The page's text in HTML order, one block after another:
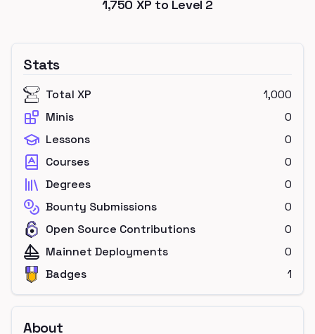
1,750 XP to Level 2
Stats
Total XP
1,000
Minis
0
Lessons
0
Courses
0
Degrees
0
Bounty Submissions
0
Open Source Contributions
0
Mainnet Deployments
0
Badges
1
About